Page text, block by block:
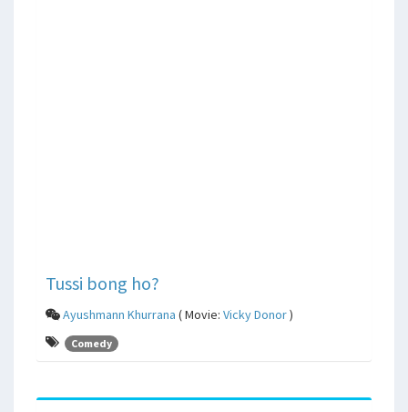
Tussi bong ho?
Ayushmann Khurrana ( Movie: Vicky Donor)
Comedy